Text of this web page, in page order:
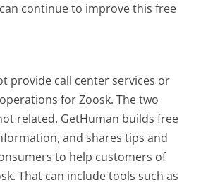
continue to improve this free
provide call center services or
for Zoosk. The two
related. GetHuman builds free
and shares tips and
to help customers of
That can include tools such as